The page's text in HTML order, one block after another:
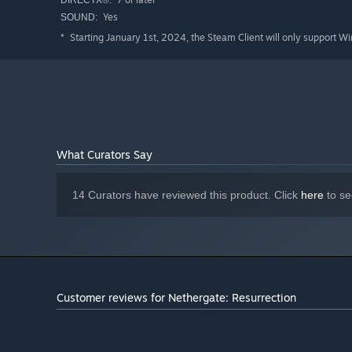
SOUND: Yes
* Starting January 1st, 2024, the Steam Client will only support
What Curators Say
14 Curators have reviewed this product. Click here to
Customer reviews for Nethergate: Resurrection